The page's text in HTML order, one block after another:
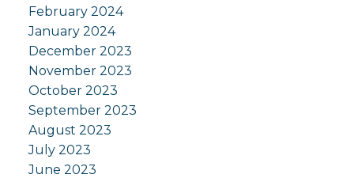
February 2024
January 2024
December 2023
November 2023
October 2023
September 2023
August 2023
July 2023
June 2023